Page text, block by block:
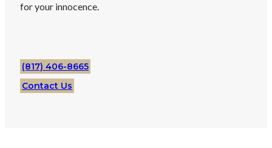
for your innocence.
(817) 406-8665
Contact Us